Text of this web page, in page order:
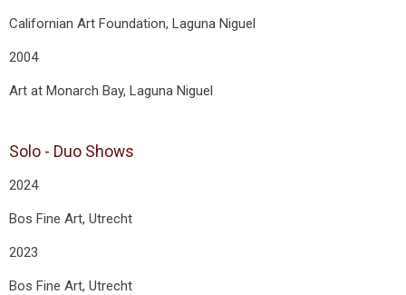
Californian Art Foundation, Laguna Niguel
2004
Art at Monarch Bay, Laguna Niguel
Solo - Duo Shows
2024
Bos Fine Art, Utrecht
2023
Bos Fine Art, Utrecht